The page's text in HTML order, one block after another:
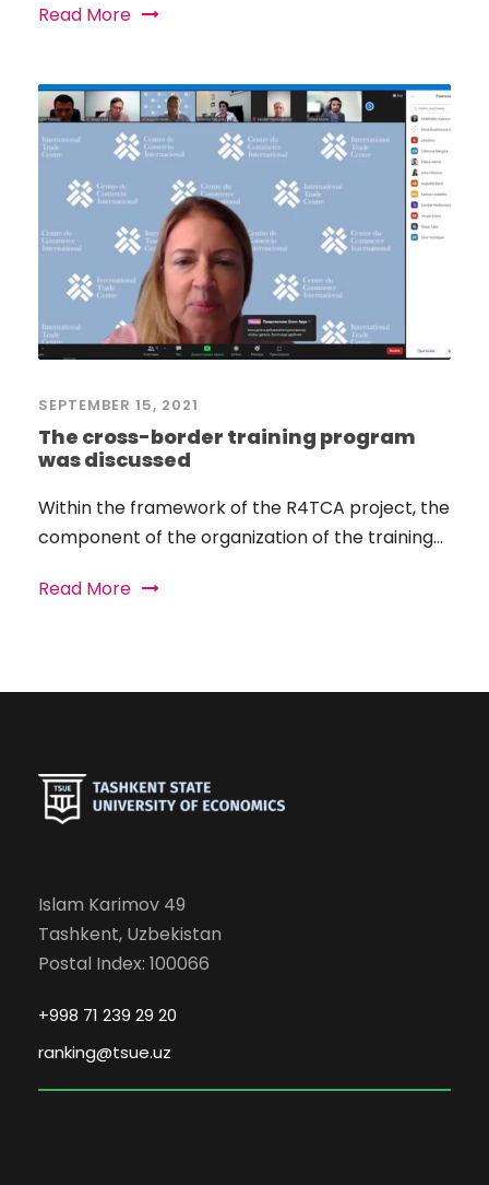
Read More
SEPTEMBER 15, 2021
The cross-border training program
was discussed
Within the framework of the R4TCA project, the
component of the organization of the training...
Read More
Islam Karimov 49
Tashkent, Uzbekistan
Postal Index: 100066
+998 71 239 29 20
ranking@tsue.uz